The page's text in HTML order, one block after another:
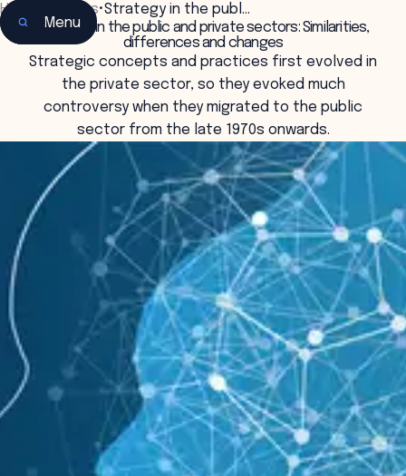
Menu
Home Insights•Strategy in the publ…
Strategy in the public and private sectors: Similarities,
differences and changes
Strategic concepts and practices first evolved in
the private sector, so they evoked much
controversy when they migrated to the public
sector from the late 1970s onwards.